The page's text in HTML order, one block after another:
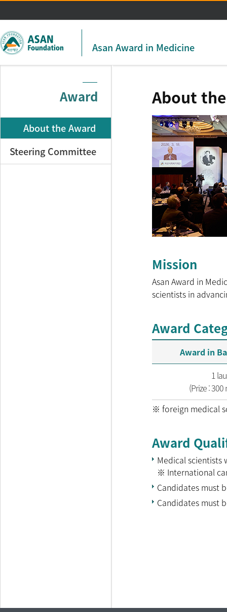
주메뉴 바로가기
본문 바로가기
Asan Award in Medicine
Award
About the Award
Steering Committee
About
Mission
Asan Award in
scientists in
Award
Award in
1
(Prize :
※ foreign medical
Award
Medical scientists
※ International
Candidates must
Candidates must